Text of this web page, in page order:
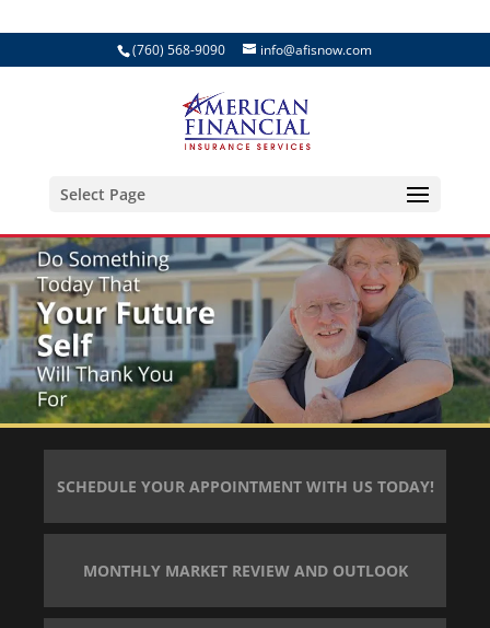
(760) 568-9090 info@afisnow.com
Select Page
SCHEDULE YOUR APPOINTMENT WITH US TODAY!
MONTHLY MARKET REVIEW AND OUTLOOK